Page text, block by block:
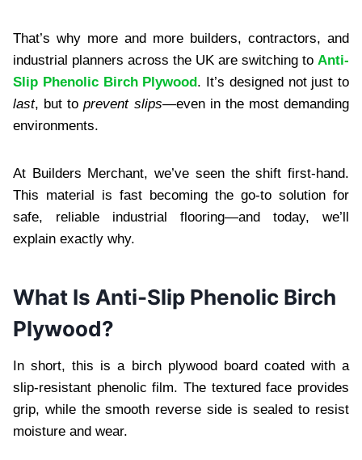
That’s why more and more builders, contractors, and
industrial planners across the UK are switching to Anti-
Slip Phenolic Birch Plywood. It’s designed not just to
last, but toprevent slips—even in the most demanding
environments.
At Builders Merchant, we’ve seen the shift first-hand.
This material is fast becoming the go-to solution for
safe, reliable industrial flooring—and today, we’ll
explain exactly why.
What Is Anti-Slip Phenolic Birch
Plywood?
In short, this is a birch plywood board coated with a
slip-resistant phenolic film. The textured face provides
grip, while the smooth reverse side is sealed to resist
moisture and wear.